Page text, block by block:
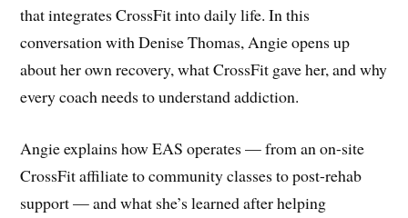
that integrates CrossFit into daily life. In this
conversation with Denise Thomas, Angie opens up
about her own recovery, what CrossFit gave her, and why
every coach needs to understand addiction.
Angie explains how EAS operates — from an on-site
CrossFit affiliate to community classes to post-rehab
support — and what she’s learned after helping